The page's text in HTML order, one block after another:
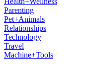
Parenting
Pet+Animals
Relationships
Technology
Travel
Machine+Tools